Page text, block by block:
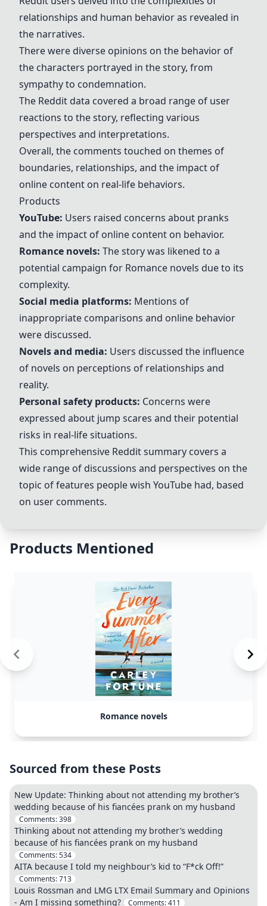
relationships and human behavior as revealed in
the narratives.
There were diverse opinions on the behavior of
the characters portrayed in the story, from
sympathy to condemnation.
The Reddit data covered a broad range of user
reactions to the story, reflecting various
perspectives and interpretations.
Overall, the comments touched on themes of
boundaries, relationships, and the impact of
online content on real-life behaviors.
Products
YouTube: Users raised concerns about pranks
and the impact of online content on behavior.
Romance novels: The story was likened to a
potential campaign for Romance novels due to its
complexity.
Social media platforms: Mentions of
inappropriate comparisons and online behavior
were discussed.
Novels and media: Users discussed the influence
of novels on perceptions of relationships and
reality.
Personal safety products: Concerns were
expressed about jump scares and their potential
risks in real-life situations.
This comprehensive Reddit summary covers a
wide range of discussions and perspectives on the
topic of features people wish YouTube had, based
on user comments.
Products Mentioned
Romance novels
Sourced from these Posts
New Update: Thinking about not attending my brother’s
wedding because of his fiancées prank on my husband
Comments:398
Thinking about not attending my brother’s wedding
because of his fiancées prank on my husband
Comments:534
AITA because I told my neighbour’s kid to “F*ck Off!”
Comments:713
Louis Rossman and LMG LTX Email Summary and Opinions
- Am I missing something?
Comments:411